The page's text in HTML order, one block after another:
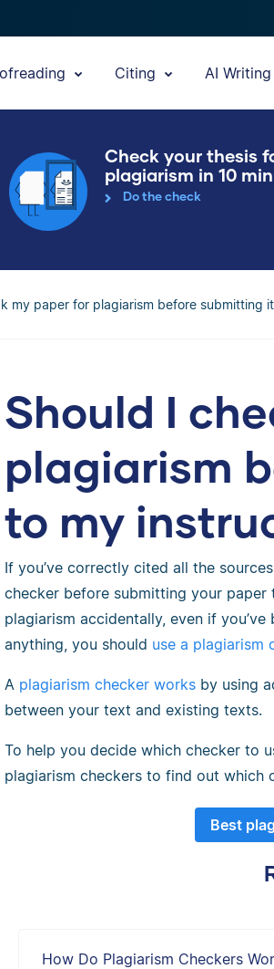
Citing AI Writing
Check your thesis
plagiarism in 10
Do the check
my paper for plagiarism before submitting
Should I
plagiarism
to my
If you’ve correctly cited all the
checker before submitting your
plagiarism accidentally, even if
anything, you should use a plagiarism
A plagiarism checker worksby using
between your text and existing texts.
To help you decide which checker to
plagiarism checkers to find out which
Best
How Do Plagiarism Checkers